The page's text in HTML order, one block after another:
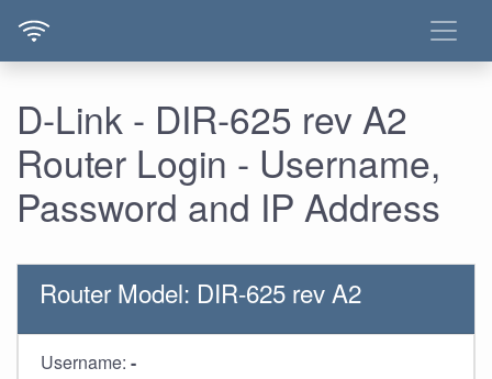
D-Link - DIR-625 rev A2
Router Login - Username,
Password and IP Address
Router Model: DIR-625 rev A2
Username: -